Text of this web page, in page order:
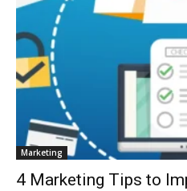
Marketing
4 Marketing Tips to